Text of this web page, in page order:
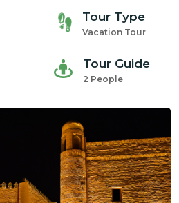
Tour Type
Vacation Tour
Tour Guide
2 People